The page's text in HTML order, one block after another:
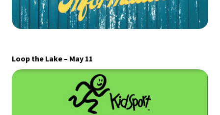
Loop the Lake – May 11